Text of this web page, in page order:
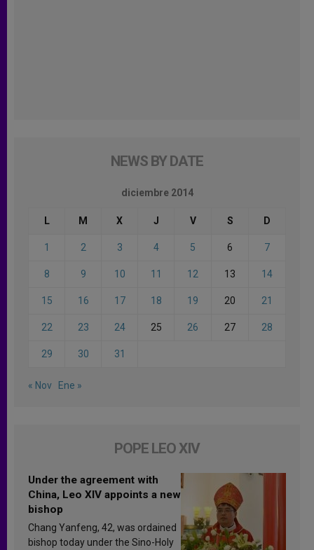
NEWS BY DATE
diciembre 2014
L M X J V S D
1 2 3 4 5 6 7
8 9 10 11 12 13 14
15 16 17 18 19 20 21
22 23 24 25 26 27 28
29 30 31
« Nov Ene »
POPE LEO XIV
Under the agreement with
China, Leo XIV appoints a new
bishop
Chang Yanfeng, 42, was ordained
bishop today under the Sino-Holy